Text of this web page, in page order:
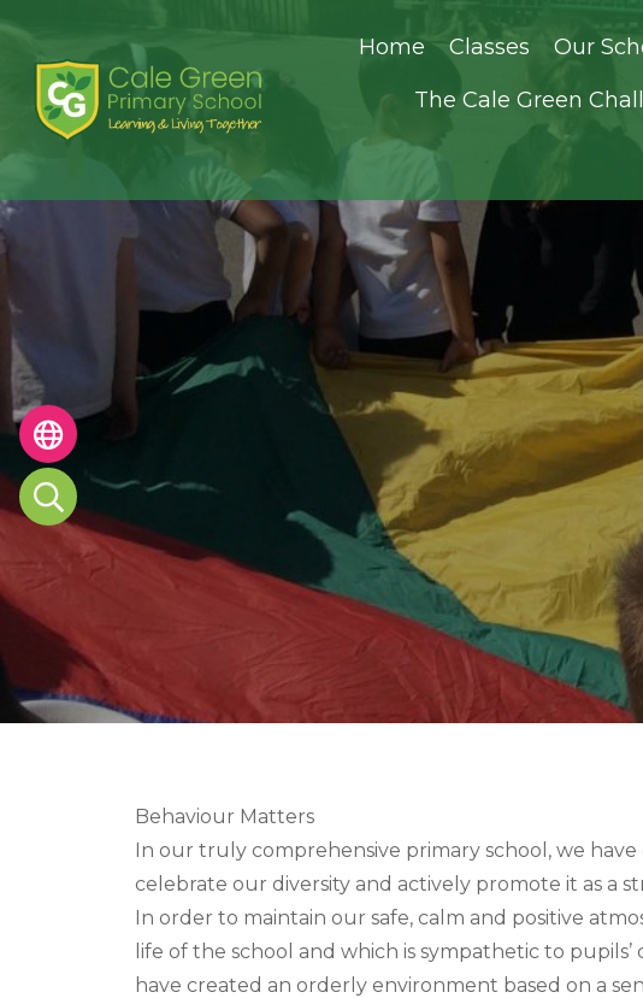
Home Classes Our
The Cale Green
Behaviour Matters
In our truly comprehensive primary school, we
celebrate our diversity and actively promote it as a
In order to maintain our safe, calm and positive
life of the school and which is sympathetic to
have created an orderly environment based on a